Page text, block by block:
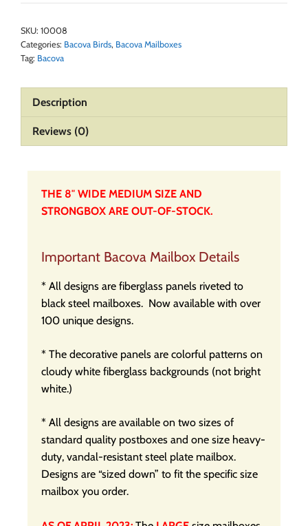
SKU: 10008
Categories: Bacova Birds, Bacova Mailboxes
Tag: Bacova
Description
Reviews (0)
THE 8″ WIDE MEDIUM SIZE AND
STRONGBOX ARE OUT-OF-STOCK.
Important Bacova Mailbox Details
* All designs are fiberglass panels riveted to
black steel mailboxes. Now available with over
100 unique designs.
* The decorative panels are colorful patterns on
cloudy white fiberglass backgrounds (not bright
white.)
* All designs are available on two sizes of
standard quality postboxes and one size heavy-
duty, vandal-resistant steel plate mailbox.
Designs are “sized down” to fit the specific size
mailbox you order.